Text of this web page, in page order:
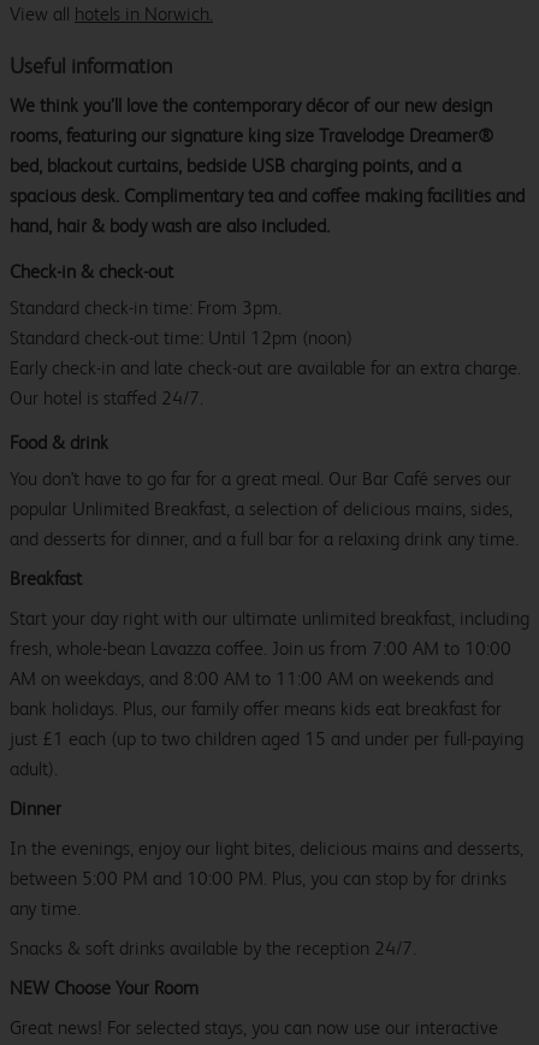
View all hotels in Norwich.
Useful information
We think you’ll love the contemporary décor of our new design
rooms, featuring our signature king size Travelodge Dreamer®
bed, blackout curtains, bedside USB charging points, and a
spacious desk. Complimentary tea and coffee making facilities and
hand, hair & body wash are also included.
Check-in & check-out
Standard check-in time: From 3pm.
Standard check-out time: Until 12pm (noon)
Early check-in and late check-out are available for an extra charge.
Our hotel is staffed 24/7.
Food & drink
You don't have to go far for a great meal. Our Bar Café serves our
popular Unlimited Breakfast, a selection of delicious mains, sides,
and desserts for dinner, and a full bar for a relaxing drink any time.
Breakfast
Start your day right with our ultimate unlimited breakfast, including
fresh, whole-bean Lavazza coffee. Join us from 7:00 AM to 10:00
AM on weekdays, and 8:00 AM to 11:00 AM on weekends and
bank holidays. Plus, our family offer means kids eat breakfast for
just £1 each (up to two children aged 15 and under per full-paying
adult).
Dinner
In the evenings, enjoy our light bites, delicious mains and desserts,
between 5:00 PM and 10:00 PM. Plus, you can stop by for drinks
any time.
Snacks & soft drinks available by the reception 24/7.
NEW Choose Your Room
Great news! For selected stays, you can now use our interactive